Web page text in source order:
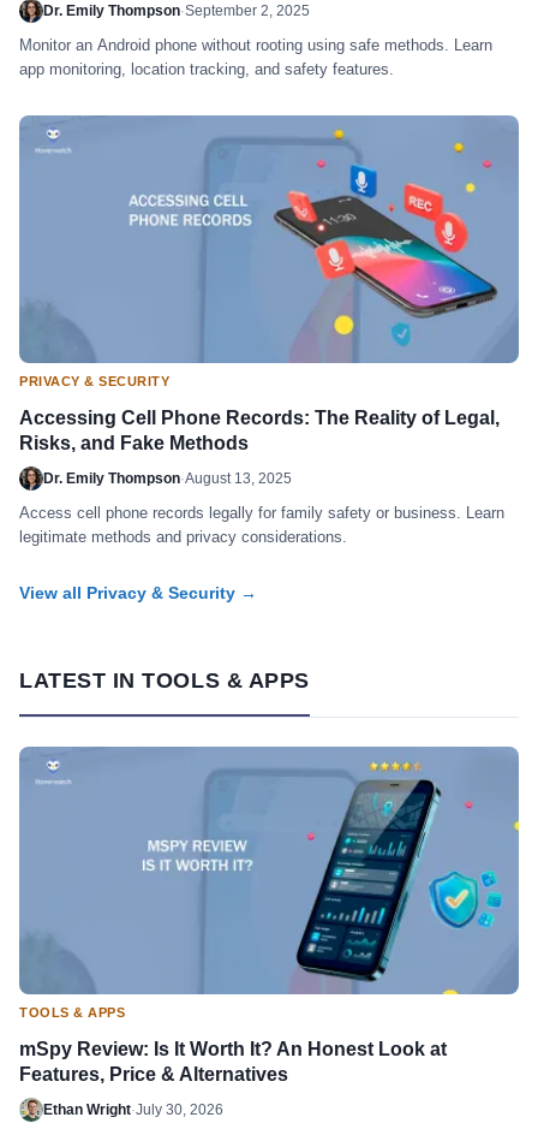
Dr. Emily Thompson·September 2, 2025
Monitor an Android phone without rooting using safe methods. Learn
app monitoring, location tracking, and safety features.
PRIVACY & SECURITY
Accessing Cell Phone Records: The Reality of Legal,
Risks, and Fake Methods
Dr. Emily Thompson·August 13, 2025
Access cell phone records legally for family safety or business. Learn
legitimate methods and privacy considerations.
View all Privacy & Security →
LATEST IN TOOLS & APPS
TOOLS & APPS
mSpy Review: Is It Worth It? An Honest Look at
Features, Price & Alternatives
Ethan Wright·July 30, 2026